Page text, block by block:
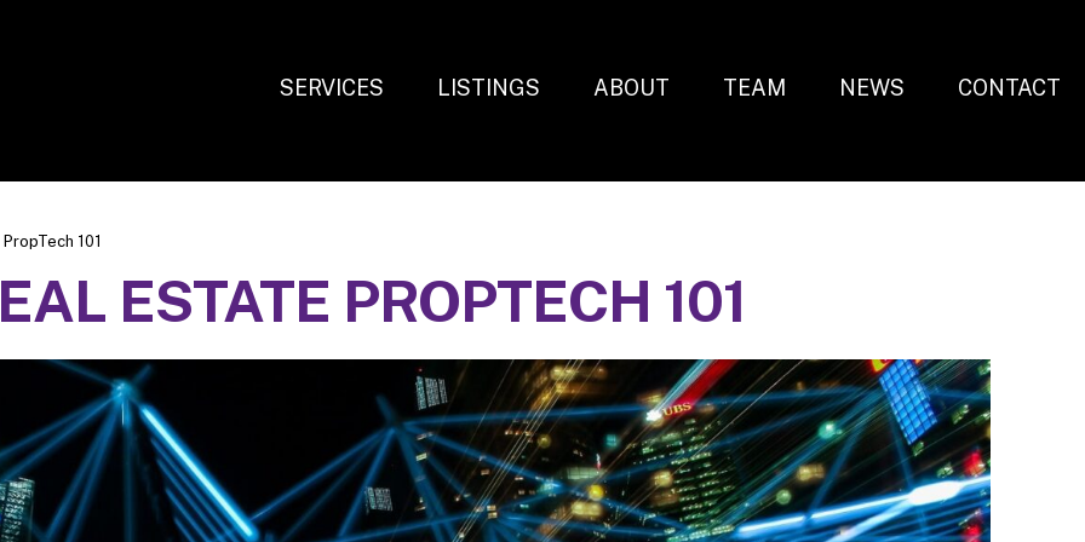
SERVICES LISTINGS ABOUT TEAM NEWS CONTACT
101
ESTATE PROPTECH 101